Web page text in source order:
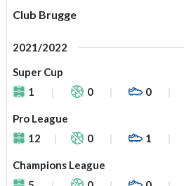
Club Brugge
2021/2022
Super Cup
1
0 0
Pro League
12
0 1
Champions League